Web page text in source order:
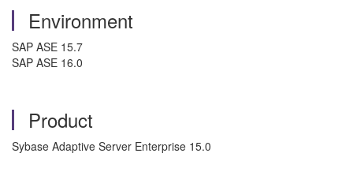
Environment
SAP ASE 15.7
SAP ASE 16.0
Product
Sybase Adaptive Server Enterprise 15.0